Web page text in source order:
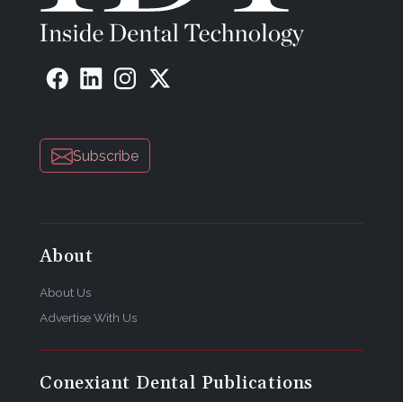
Subscribe
About
About Us
Advertise With Us
Conexiant Dental Publications